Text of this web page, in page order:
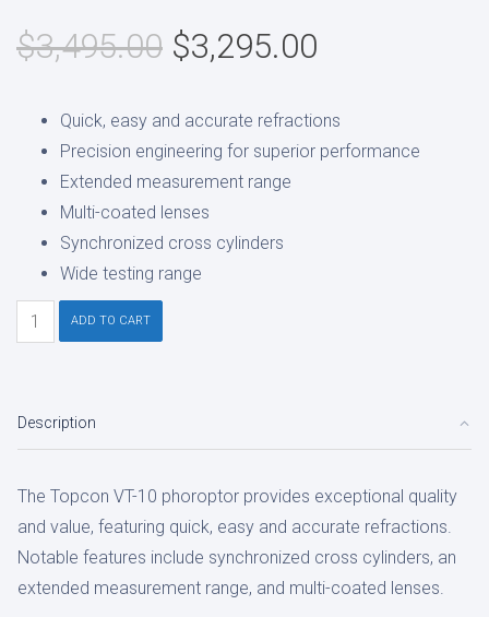
$3,495.00 Original
price
was:
$3,495.00.
$3,295.00
is:
$3,295.00.
Quick, easy and accurate refractions
Precision engineering for superior performance
Extended measurement range
Multi-coated lenses
Synchronized cross cylinders
Wide testing range
Topcon
VT
(minus)
Phoroptor
quantity
ADD TO CART
Description
The Topcon VT-10 phoroptor provides exceptional quality
and value, featuring quick, easy and accurate refractions.
Notable features include synchronized cross cylinders, an
extended measurement range, and multi-coated lenses.